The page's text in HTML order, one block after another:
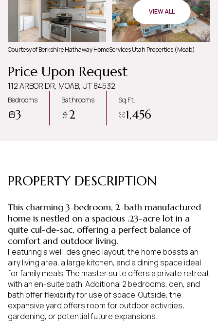
VIEW ALL
Courtesy of Berkshire Hathaway HomeServices Utah Properties (Moab)
Price Upon Request
112 ARBOR DR, MOAB, UT 84532
Bedrooms
3
Bathrooms
2
Sq.Ft.
1,456
PROPERTY DESCRIPTION
This charming 3-bedroom, 2-bath manufactured
home is nestled on a spacious .23-acre lot in a
quite cul-de-sac, offering a perfect balance of
comfort and outdoor living.
Featuring a well-designed layout, the home boasts an
airy living area, a large kitchen, and a dining space ideal
for family meals. The master suite offers a private retreat
with an en-suite bath. Additional 2 bedrooms, den, and
bath offer flexibility for use of space. Outside, the
expansive yard offers room for outdoor activities,
gardening, or potential future expansions.
06
Aug
Friday